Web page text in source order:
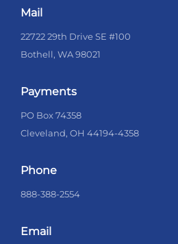
Mail
22722 29th Drive SE #100
Bothell, WA 98021
Payments
PO Box 74358
Cleveland, OH 44194-4358
Phone
888-388-2554
Email